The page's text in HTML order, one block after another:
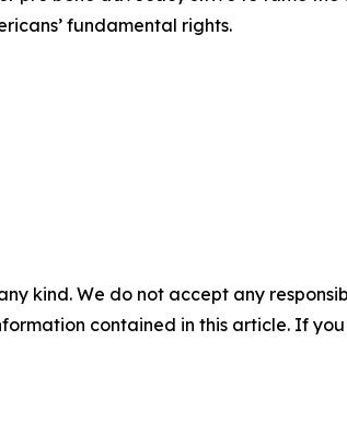
fundamental rights.
kind. We do not accept any
contained in this article. If